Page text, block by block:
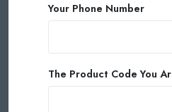
Your Phone Number
The Product Code You